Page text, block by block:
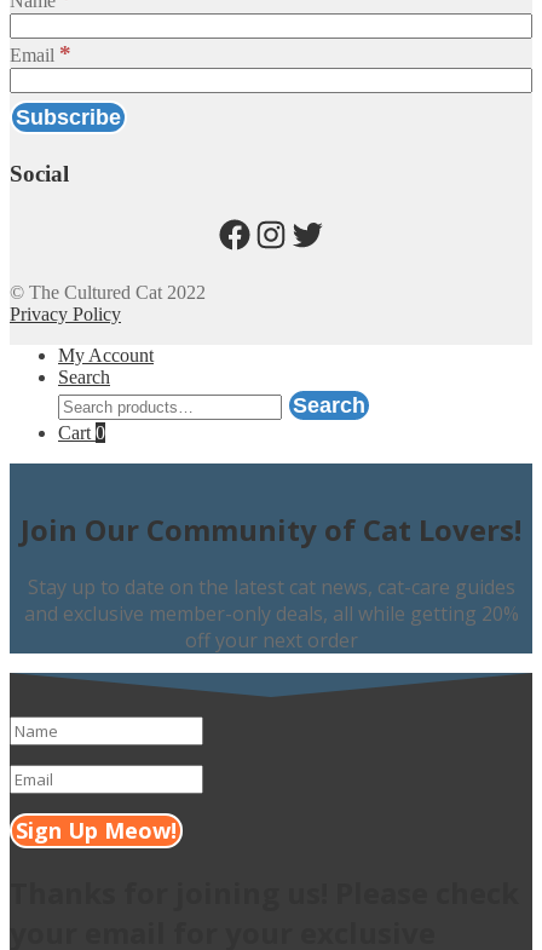
Email *
Social
Facebook
Instagram
Twitter
© The Cultured Cat 2022
Privacy Policy
My Account
Search
Search
for:
Search
Cart 0
Join Our Community of Cat Lovers!
Stay up to date on the latest cat news, cat-care guides
and exclusive member-only deals, all while getting 20%
off your next order
Sign Up Meow!